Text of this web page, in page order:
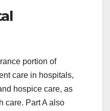
portion of
care in hospitals,
hospice care, as
care. Part A also